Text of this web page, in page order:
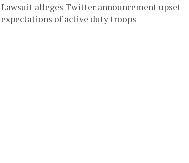
Lawsuit alleges Twitter announcement upset
expectations of active duty troops